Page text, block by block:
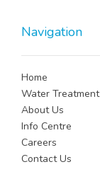
Navigation
Home
Water Treatment
About Us
Info Centre
Careers
Contact Us